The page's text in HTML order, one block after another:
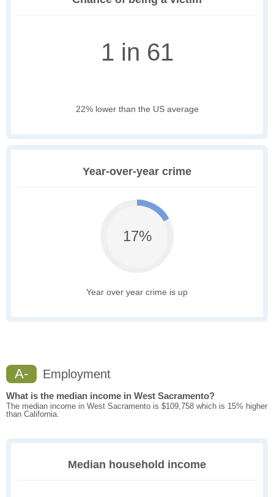
1 in 61
22% lower than the US average
Year-over-year crime
17%
Year over year crime is up
A- Employment
What is the median income in West Sacramento?
The median income in West Sacramento is $109,758 which is 15% higher
than California.
Median household income